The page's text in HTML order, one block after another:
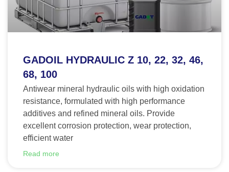
GADOIL HYDRAULIC Z 10, 22, 32, 46,
68, 100
Antiwear mineral hydraulic oils with high oxidation
resistance, formulated with high performance
additives and refined mineral oils. Provide
excellent corrosion protection, wear protection,
efficient water
Read more